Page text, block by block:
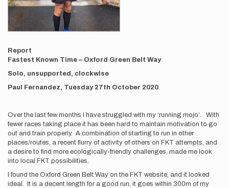
Report
Fastest Known Time – Oxford Green Belt Way
Solo, unsupported, clockwise
Paul Fernandez, Tuesday 27th October 2020
Over the last few months I have struggled with my ‘running mojo’. With
fewer races taking place it has been hard to maintain motivation to go
out and train properly. A combination of starting to run in other
places/routes, a recent flurry of activity of others on FKT attempts, and
a desire to find more ecologically-friendly challenges, made me look
into local FKT possibilities.
I found the Oxford Green Belt Way on the FKT website, and it looked
ideal. It is a decent length for a good run, it goes within 300m of my